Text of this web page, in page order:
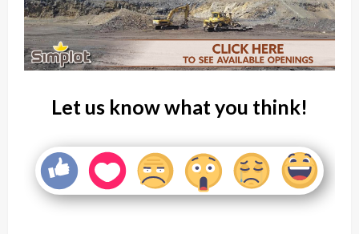
Let us know what you think!